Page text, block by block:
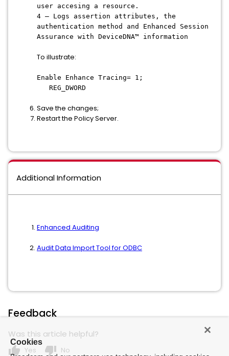
user accesing a resource.
4 – Logs assertion attributes, the
authentication method and Enhanced Session
Assurance with DeviceDNA™ information
To illustrate:
Enable Enhance Tracing= 1;
REG_DWORD
Save the changes;
Restart the Policy Server.
Additional Information
Enhanced Auditing
Audit Data Import Tool for ODBC
Feedback
Was this article helpful?
thumb_up Yes thumb_down No
Cookies